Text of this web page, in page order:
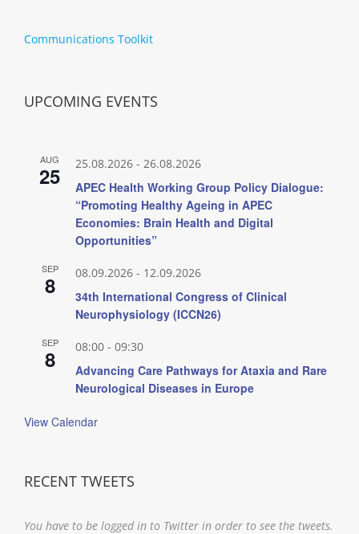
Communications Toolkit
UPCOMING EVENTS
AUG
25 25.08.2026 - 26.08.2026
APEC Health Working Group Policy Dialogue:
“Promoting Healthy Ageing in APEC
Economies: Brain Health and Digital
Opportunities”
SEP
8 08.09.2026 - 12.09.2026
34th International Congress of Clinical
Neurophysiology (ICCN26)
SEP
8 08:00 - 09:30
Advancing Care Pathways for Ataxia and Rare
Neurological Diseases in Europe
View Calendar
RECENT TWEETS
You have to be logged in to Twitter in order to see the tweets.